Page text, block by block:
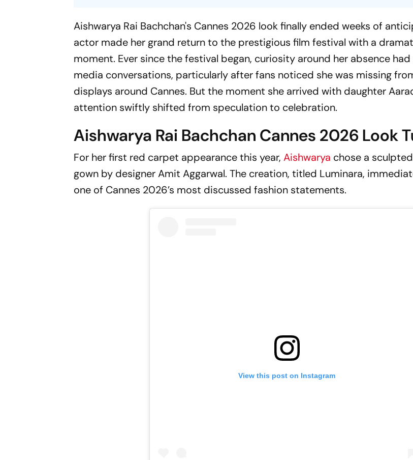
Aishwarya Rai Bachchan's Cannes 2026 look finally ended weeks of
actor made her grand return to the prestigious film festival with a
moment. Ever since the festival began, curiosity around her absence
media conversations, particularly after fans noticed she was missing
displays around Cannes. But the moment she arrived with daughter
attention swiftly shifted from speculation to celebration.
Aishwarya Rai Bachchan Cannes 2026 Look
For her first red carpet appearance this year,Aishwarya chose a
gown by designer Amit Aggarwal. The creation, titled Luminara,
one of Cannes 2026’s most discussed fashion statements.
View this post on Instagram